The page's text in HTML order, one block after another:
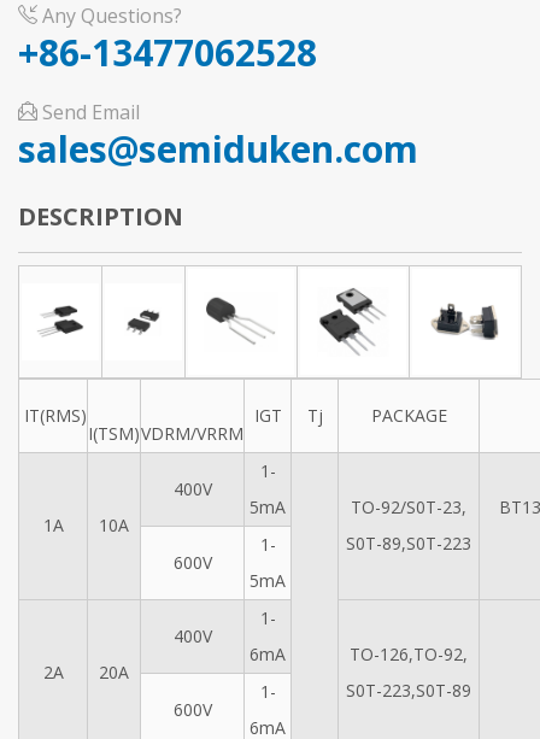
Any Questions?
+86-13477062528
Send Email
sales@semiduken.com
DESCRIPTION
IT(RMS)
I(TSM)VDRM/VRRM
IGT Tj PACKAGE
1A 10A
400V
1-
5mA
TO-92/S0T-23,
S0T-89,S0T-223
600V
1-
5mA
2A 20A
400V
1-
6mA
TO-126,TO-92,
S0T-223,S0T-89
600V
1-
6mA